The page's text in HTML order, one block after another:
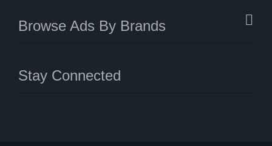
Browse Ads By Brands
Stay Connected